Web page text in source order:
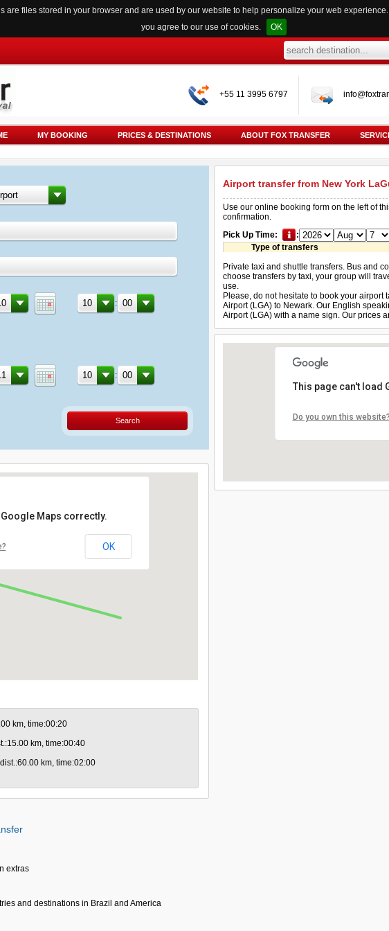
are files stored in your browser and are used by our website to help personalize your web
you agree to our use of cookies.
OK
+55 11 3995 6797
MY BOOKING PRICES & DESTINATIONS ABOUT FOX TRANSFER
:
:
Search
Maps correctly.
OK
km, time:00:20
km, time:00:40
km, time:02:00
extras
and destinations in Brazil and America
Airport transfer from New York
Use our online booking form on the left of
confirmation.
Pick Up Time:
:
Type of transfers
Private taxi and shuttle transfers. Bus and
choose transfers by taxi, your group will
use.
Please, do not hesitate to book your airport
Airport (LGA) to Newark. Our English
Airport (LGA) with a name sign. Our prices
This page can't load
Do you own this website?